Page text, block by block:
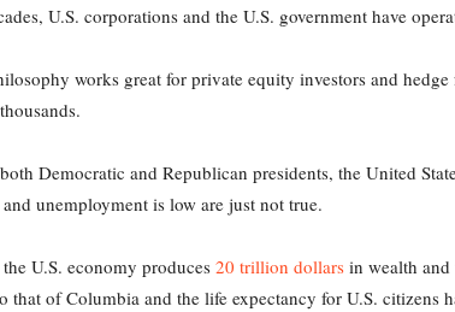
U.S. corporations and the U.S. government have
works great for private equity investors and
Democratic and Republican presidents, the United
unemployment is low are just not true.
U.S. economy produces 20 trillion dollars in wealth and
that of Columbia and the life expectancy for U.S. citizens